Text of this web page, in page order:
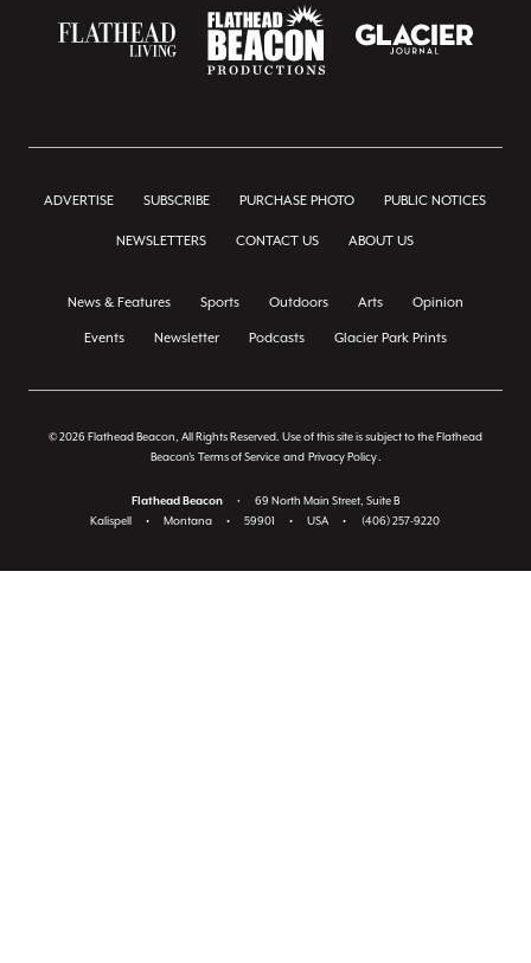
ADVERTISE SUBSCRIBE PURCHASE PHOTO PUBLIC NOTICES
NEWSLETTERS CONTACT US ABOUT US
News & Features Sports Outdoors Arts Opinion
Events Newsletter Podcasts Glacier Park Prints
© 2026 Flathead Beacon, All Rights Reserved. Use of this site is subject to the Flathead
Beacon's Terms of Service and Privacy Policy.
Flathead Beacon •
69 North Main Street, Suite B
Kalispell
• Montana • 59901 • USA • (406) 257-9220